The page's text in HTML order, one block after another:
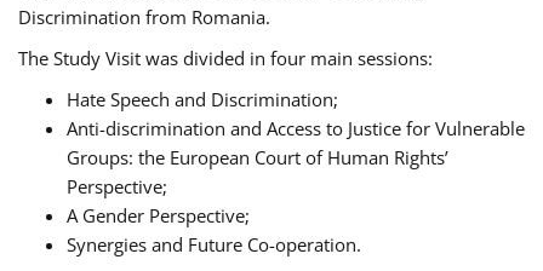
Discrimination from Romania.
The Study Visit was divided in four main sessions:
Hate Speech and Discrimination;
Anti-discrimination and Access to Justice for Vulnerable
Groups: the European Court of Human Rights’
Perspective;
A Gender Perspective;
Synergies and Future Co-operation.